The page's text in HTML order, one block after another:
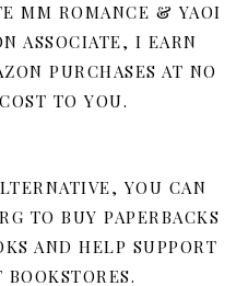
MM ROMANCE & YAOI
ASSOCIATE, I EARN
PURCHASES AT NO
TO YOU.
YOU CAN
TO BUY PAPERBACKS
AND HELP SUPPORT